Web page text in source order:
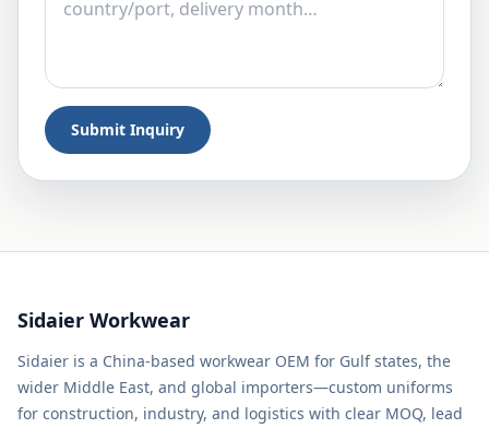
Submit Inquiry
Sidaier Workwear
Sidaier is a China-based workwear OEM for Gulf states, the
wider Middle East, and global importers—custom uniforms
for construction, industry, and logistics with clear MOQ, lead